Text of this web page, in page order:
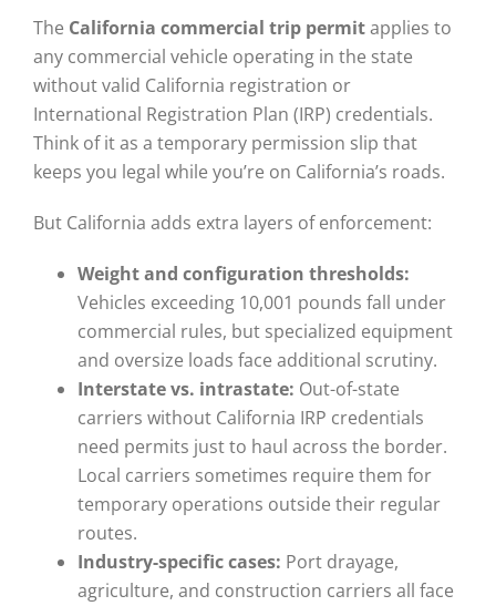
The California commercial trip permitapplies to
any commercial vehicle operating in the state
without valid California registration or
International Registration Plan (IRP) credentials.
Think of it as a temporary permission slip that
keeps you legal while you’re on California’s roads.
But California adds extra layers of enforcement:
Weight and configuration thresholds:
Vehicles exceeding 10,001 pounds fall under
commercial rules, but specialized equipment
and oversize loads face additional scrutiny.
Interstate vs. intrastate: Out-of-state
carriers without California IRP credentials
need permits just to haul across the border.
Local carriers sometimes require them for
temporary operations outside their regular
routes.
Industry-specific cases: Port drayage,
agriculture, and construction carriers all face